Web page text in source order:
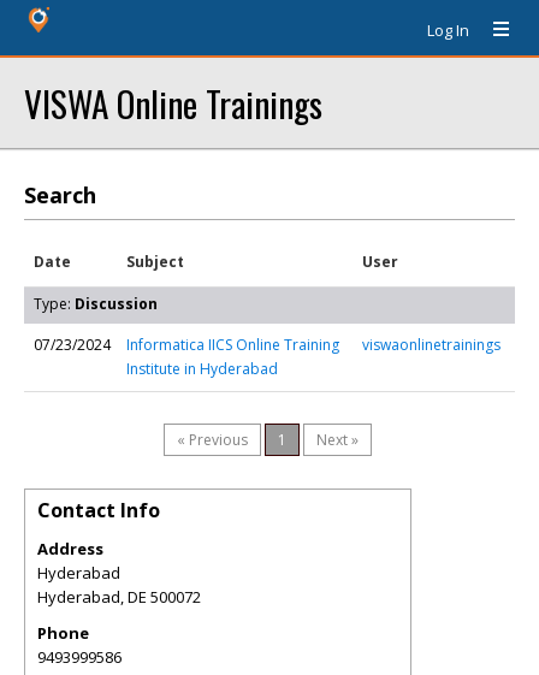
Log In
VISWA Online Trainings
Search
Date Subject User
Type: Discussion
07/23/2024
Informatica IICS Online Training
Institute in Hyderabad
viswaonlinetrainings
« Previous 1 Next »
Contact Info
Address
Hyderabad
Hyderabad,DE 500072
Phone
9493999586